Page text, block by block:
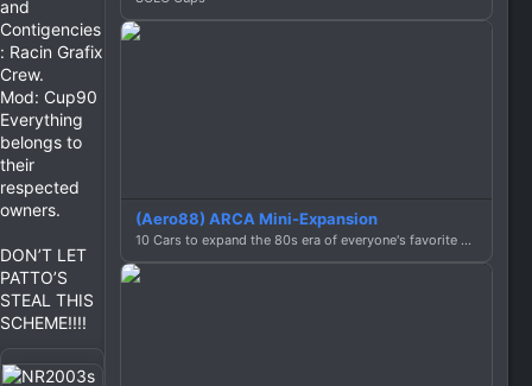
and
Contigencies
: Racin Grafix
Crew.
Mod: Cup90
Everything
belongs to
their
respected
owners.
DON’T LET
PATTO’S
STEAL THIS
SCHEME!!!!
(Aero88) ARCA Mini-Expansion
10 Cars to expand the 80s era of everyone's favorite series with no brakes!